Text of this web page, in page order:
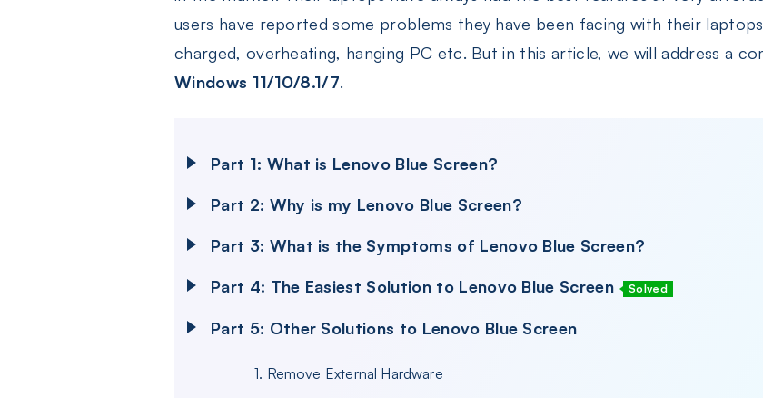
users have reported some problems they have been facing with their
charged, overheating, hanging PC etc. But in this article, we will address a
Windows 11/10/8.1/7.
Part 1: What is Lenovo Blue Screen?
Part 2: Why is my Lenovo Blue Screen?
Part 3: What is the Symptoms of Lenovo Blue Screen?
Part 4: The Easiest Solution to Lenovo Blue Screen Solved
Part 5: Other Solutions to Lenovo Blue Screen
1. Remove External Hardware